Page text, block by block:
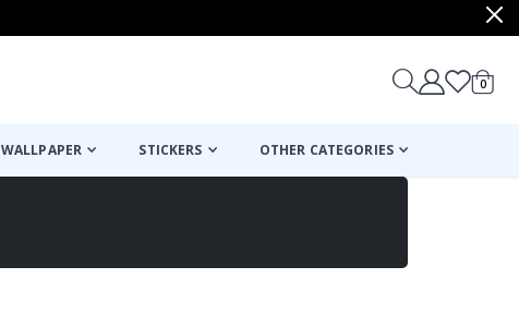
Cart
0items
WALLPAPER STICKERS OTHER CATEGORIES